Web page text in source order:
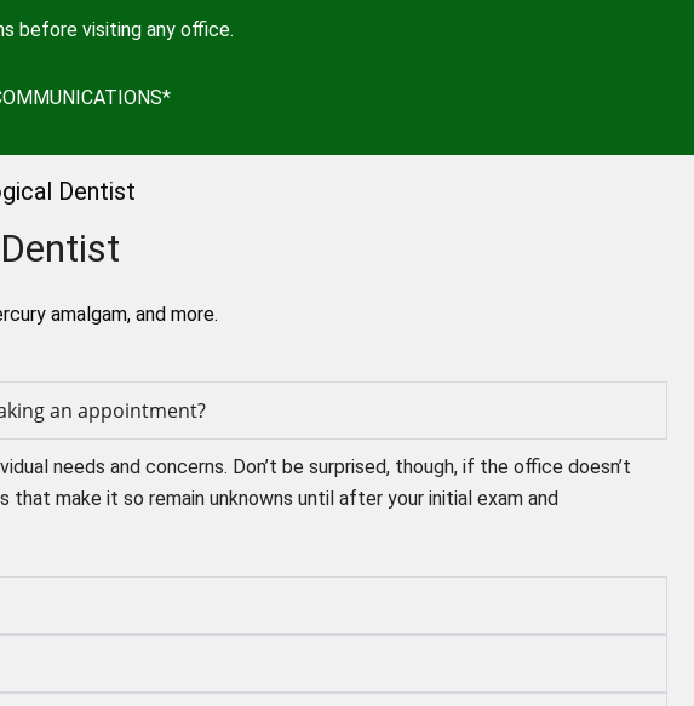
before visiting any office.
Dentist
amalgam, and more.
an appointment?
needs and concerns. Don’t be surprised, though, if the office doesn’t
make it so remain unknowns until after your initial exam and